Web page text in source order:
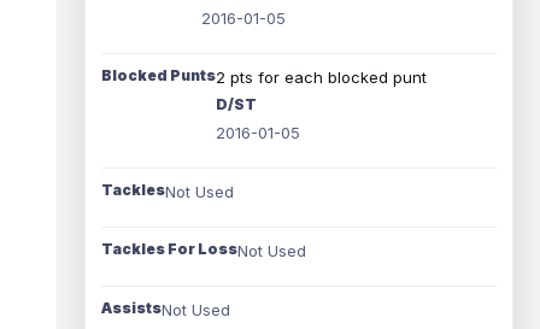
2016-01-05
Blocked Punts2 pts for each blocked punt
D/ST
2016-01-05
TacklesNot Used
Tackles For LossNot Used
AssistsNot Used